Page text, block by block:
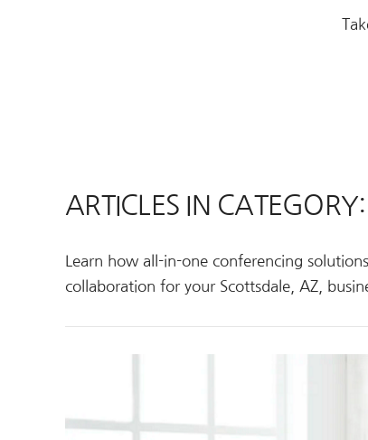
ARTICLES IN
Learn how all-in-one conferencing
collaboration for your Scottsdale, AZ,